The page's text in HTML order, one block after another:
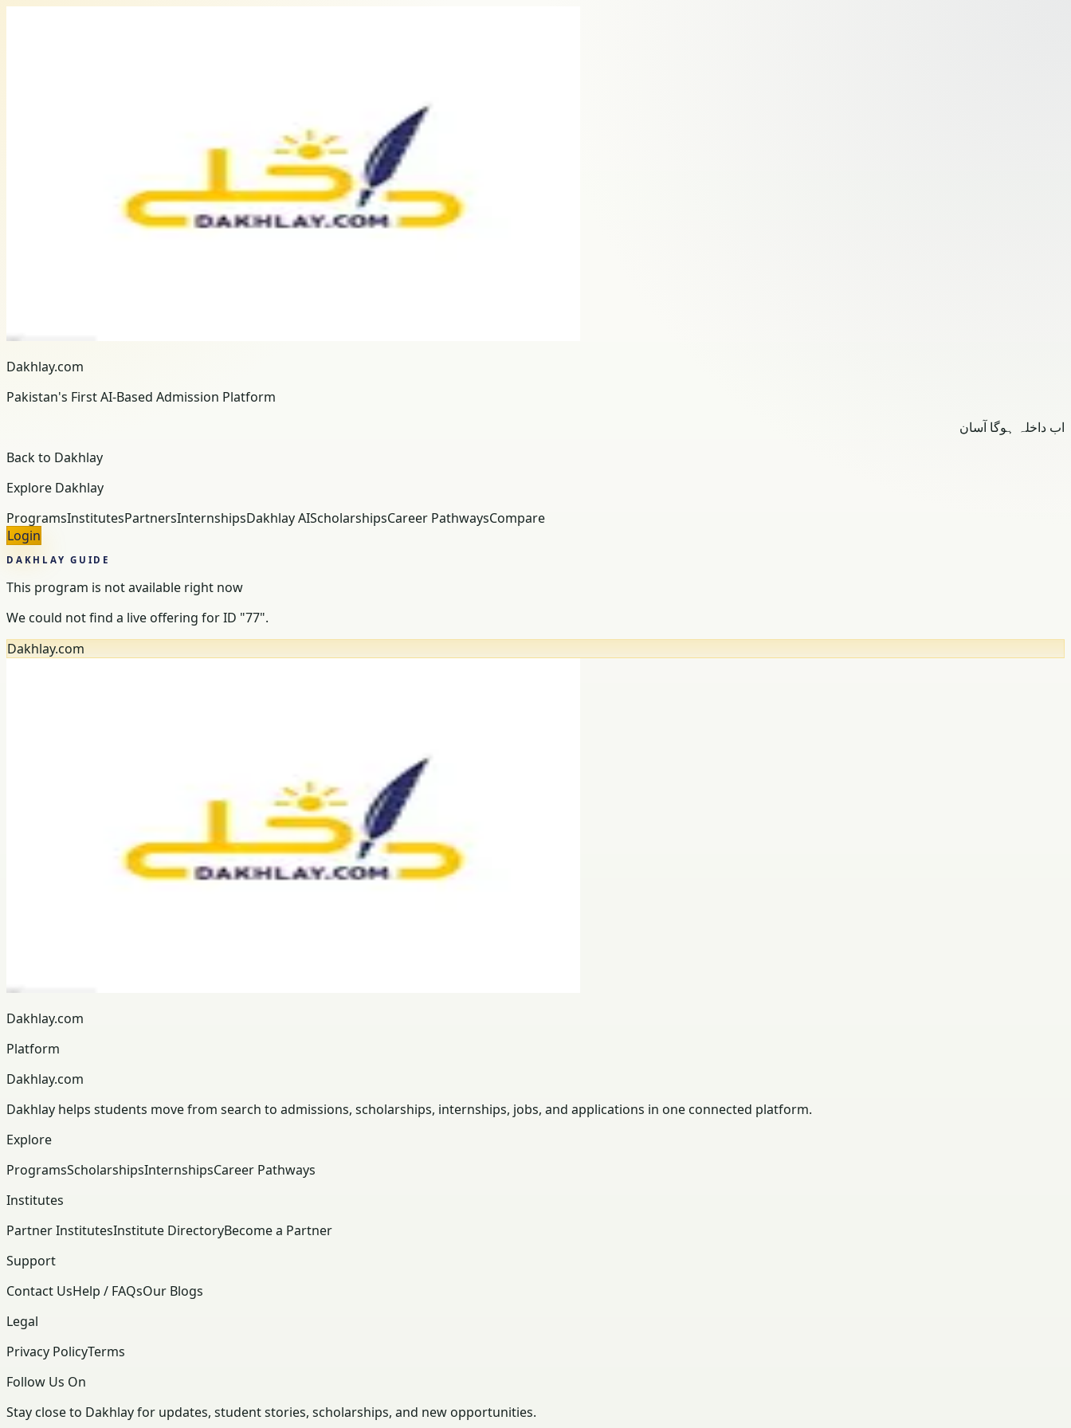
Dakhlay.com
Pakistan's First AI-Based Admission Platform
اب داخلہ ہوگا آسان
Back to Dakhlay
Explore Dakhlay
ProgramsInstitutesPartnersInternshipsDakhlay AIScholarshipsCareer PathwaysCompare
Login
DAKHLAY GUIDE
This program is not available right now
We could not find a live offering for ID "77".
Dakhlay.com
Dakhlay.com
Platform
Dakhlay.com
Dakhlay helps students move from search to admissions, scholarships, internships, jobs, and applications in one connected platform.
Explore
ProgramsScholarshipsInternshipsCareer Pathways
Institutes
Partner InstitutesInstitute DirectoryBecome a Partner
Support
Contact UsHelp / FAQsOur Blogs
Legal
Privacy PolicyTerms
Follow Us On
Stay close to Dakhlay for updates, student stories, scholarships, and new opportunities.